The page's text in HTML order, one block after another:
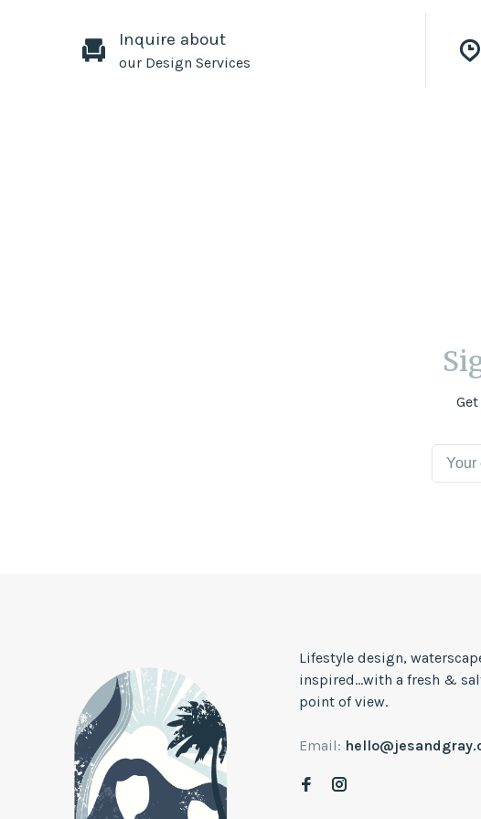
Inquire about
our Design Services
Lifestyle design,
inspired...with a fresh &
point of view.
Email: